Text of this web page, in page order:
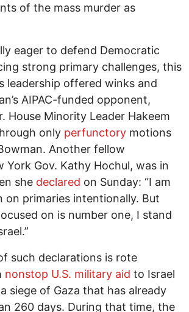
of the mass murder as
eager to defend Democratic
strong primary challenges, this
leadership offered winks and
AIPAC-funded opponent,
House Minority Leader Hakeem
only perfunctory motions
Another fellow
York Gov. Kathy Hochul, was in
she declared on Sunday: “I am
on primaries intentionally. But
on is number one, I stand
such declarations is rote
nonstop U.S. military aid to Israel
siege of Gaza that has already
260 days. During that time, the